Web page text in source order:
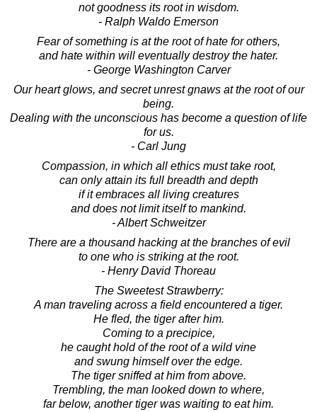
not goodness its root in wisdom.
- Ralph Waldo Emerson
Fear of something is at the root of hate for others,
and hate within will eventually destroy the hater.
- George Washington Carver
Our heart glows, and secret unrest gnaws at the root of our
being.
Dealing with the unconscious has become a question of life
for us.
- Carl Jung
Compassion, in which all ethics must take root,
can only attain its full breadth and depth
if it embraces all living creatures
and does not limit itself to mankind.
- Albert Schweitzer
There are a thousand hacking at the branches of evil
to one who is striking at the root.
- Henry David Thoreau
The Sweetest Strawberry:
A man traveling across a field encountered a tiger.
He fled, the tiger after him.
Coming to a precipice,
he caught hold of the root of a wild vine
and swung himself over the edge.
The tiger sniffed at him from above.
Trembling, the man looked down to where,
far below, another tiger was waiting to eat him.